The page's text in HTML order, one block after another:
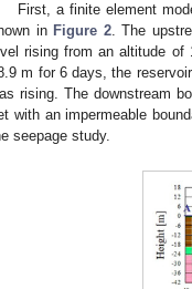
First, a finite element
in Figure 2. The
rising from an altitude
m for 6 days, the
rising. The downstream
with an impermeable
seepage study.